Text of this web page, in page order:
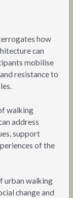
how
can
mobilise
resistance to
walking
address
support
of the
urban walking
change and